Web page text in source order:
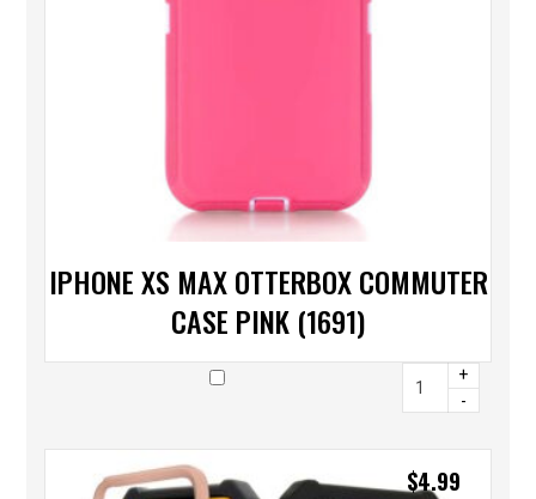
IPHONE XS MAX OTTERBOX COMMUTER
CASE PINK (1691)
+
-
$4.99